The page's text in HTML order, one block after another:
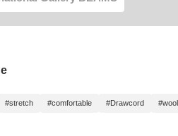
#stretch #comfortable #Drawcord #wool